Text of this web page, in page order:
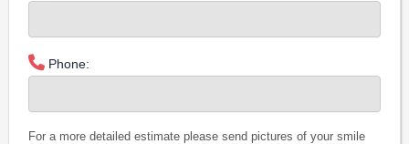
Phone:
For a more detailed estimate please send pictures of your smile